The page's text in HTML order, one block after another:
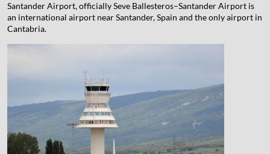
Santander Airport, officially Seve Ballesteros–Santander Airport is
an international airport near Santander, Spain and the only airport in
Cantabria.